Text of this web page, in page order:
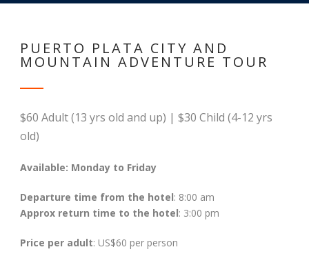
PUERTO PLATA CITY AND
MOUNTAIN ADVENTURE TOUR
$60 Adult (13 yrs old and up) | $30 Child (4-12 yrs
old)
Available: Monday to Friday
Departure time from the hotel: 8:00 am
Approx return time to the hotel: 3:00 pm
Price per adult: US$60 per person